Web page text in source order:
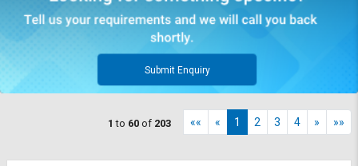
Submit Enquiry
1 to 60 of 203 «« « 1 2 3 4 » »»